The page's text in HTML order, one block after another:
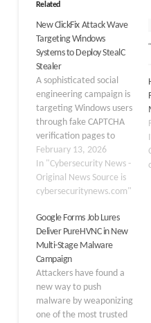
Related
New ClickFix Attack Wave
Targeting Windows
Systems to Deploy StealC
Stealer
A sophisticated social
engineering campaign is
targeting Windows users
through fake CAPTCHA
verification pages to
deliver the StealC
information stealer
malware. The attack
begins when victims visit
that display fraudulent
Cloudflare security
checks, tricking them
into executing malicious
PowerShell commands.
The compromised
website loads a malicious
script (Source…
February 13, 2026
In "Cybersecurity News -
Original News Source is
cybersecuritynews.com"
Google Forms Job Lures
Deliver PureHVNC in New
Multi-Stage Malware
Campaign
Attackers have found a
new way to push
malware by weaponizing
one of the most trusted